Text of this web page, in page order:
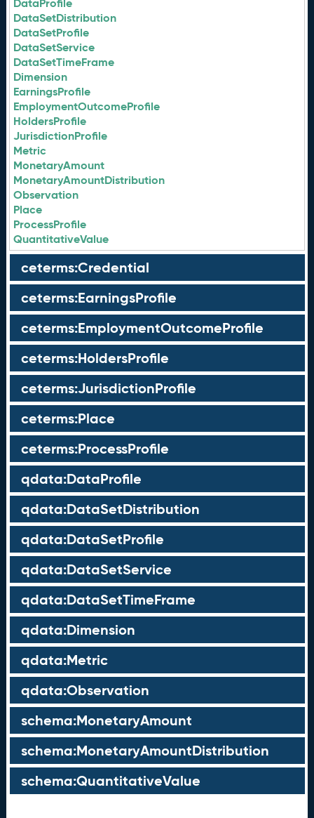
DataProfile
DataSetDistribution
DataSetProfile
DataSetService
DataSetTimeFrame
Dimension
EarningsProfile
EmploymentOutcomeProfile
HoldersProfile
JurisdictionProfile
Metric
MonetaryAmount
MonetaryAmountDistribution
Observation
Place
ProcessProfile
QuantitativeValue
ceterms:Credential
ceterms:EarningsProfile
ceterms:EmploymentOutcomeProfile
ceterms:HoldersProfile
ceterms:JurisdictionProfile
ceterms:Place
ceterms:ProcessProfile
qdata:DataProfile
qdata:DataSetDistribution
qdata:DataSetProfile
qdata:DataSetService
qdata:DataSetTimeFrame
qdata:Dimension
qdata:Metric
qdata:Observation
schema:MonetaryAmount
schema:MonetaryAmountDistribution
schema:QuantitativeValue